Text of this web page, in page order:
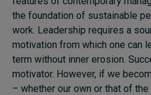
the foundation of sustainable
work. Leadership requires a
motivation from which one can
term without inner erosion.
motivator. However, if we
– whether our own or that of